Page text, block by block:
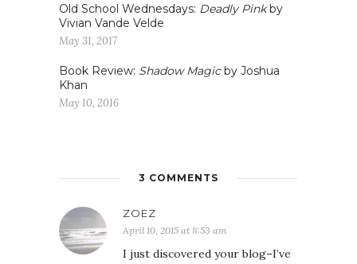
Old School Wednesdays: Deadly Pinkby
Vivian Vande Velde
May 31, 2017
Book Review: Shadow Magicby Joshua
Khan
May 10, 2016
3 COMMENTS
ZOEZ
April 10, 2015 at 8:53 am
I just discovered your blog–I’ve